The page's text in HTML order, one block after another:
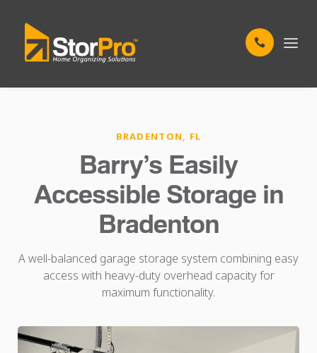
BRADENTON, FL
Barry’s Easily
Accessible Storage in
Bradenton
A well-balanced garage storage system combining easy
access with heavy-duty overhead capacity for
maximum functionality.